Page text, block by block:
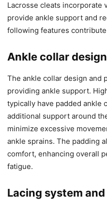
Lacrosse cleats incorporate
provide ankle support and
following features
Ankle collar
The ankle collar design and
providing ankle support.
typically have padded ankle
additional support around
minimize excessive
ankle sprains. The padding
comfort, enhancing overall
fatigue.
Lacing system